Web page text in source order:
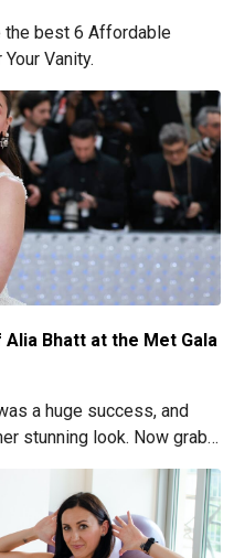
the best 6 Affordable
Vanity.
Bhatt at the Met Gala
a huge success, and
stunning look. Now grab